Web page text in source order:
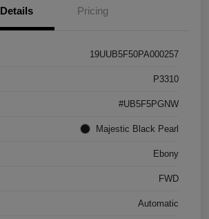
Details Pricing
19UUB5F50PA000257
P3310
#UB5F5PGNW
Majestic Black Pearl
Ebony
FWD
Automatic